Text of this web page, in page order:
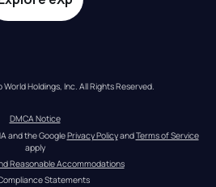
World Holdings, Inc. All Rights Reserved.
DMCA Notice
and the Google Privacy Policy and Terms of Service
apply
Reasonable Accommodations
Statements